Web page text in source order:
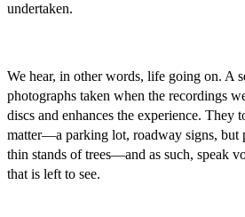
undertaken.
We hear, in other words, life going on. A
photographs taken when the recordings
discs and enhances the experience. They
matter—a parking lot, roadway signs, but
thin stands of trees—and as such, speak
that is left to see.